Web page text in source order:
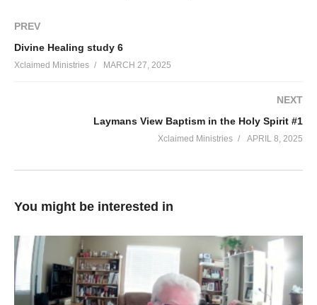
PREV
Divine Healing study 6
Xclaimed Ministries MARCH 27, 2025
NEXT
Laymans View Baptism in the Holy Spirit #1
Xclaimed Ministries APRIL 8, 2025
You might be interested in